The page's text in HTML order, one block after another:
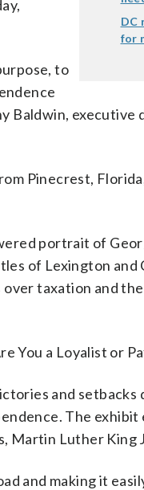
DC
for
to
Baldwin,
Pinecrest,
portrait of
of Lexington and
taxation and
You a Loyalist or
and
The exhibit
Luther King
and making it